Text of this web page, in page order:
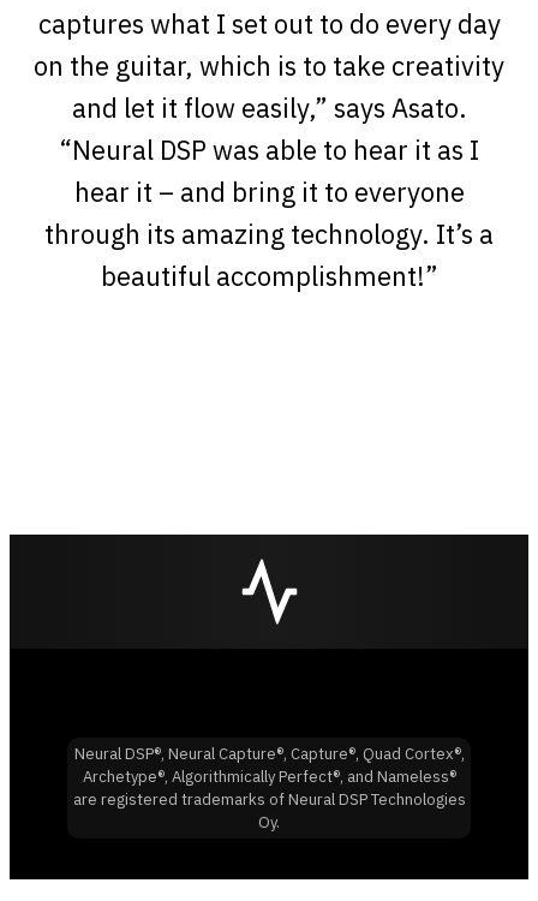
captures what I set out to do every day
on the guitar, which is to take creativity
and let it flow easily,” says Asato.
“Neural DSP was able to hear it as I
hear it – and bring it to everyone
through its amazing technology. It’s a
beautiful accomplishment!”
Neural DSP®, Neural Capture®, Capture®, Quad Cortex®,
Archetype®, Algorithmically Perfect®, and Nameless®
are registered trademarks of Neural DSP Technologies
Oy.